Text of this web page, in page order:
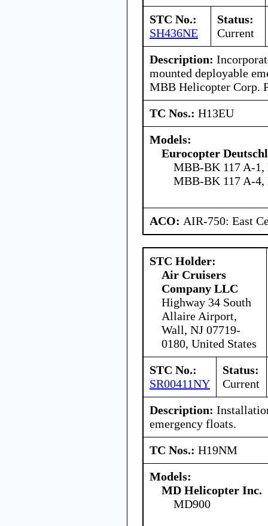
STC No.:
SH436NE
Status:
Current
Description:
mounted deployable
MBB Helicopter Corp.
TC Nos.: H13EU
Models:
Eurocopter
MBB-BK 117 A-
MBB-BK 117 A-
ACO: AIR-750: East
STC Holder:
Air Cruisers
Company LLC
Highway 34 South
Allaire Airport,
Wall, NJ 07719-
0180, United States
STC No.:
SR00411NY
Status:
Current
Description:
emergency floats.
TC Nos.: H19NM
Models:
MD Helicopter Inc.
MD900